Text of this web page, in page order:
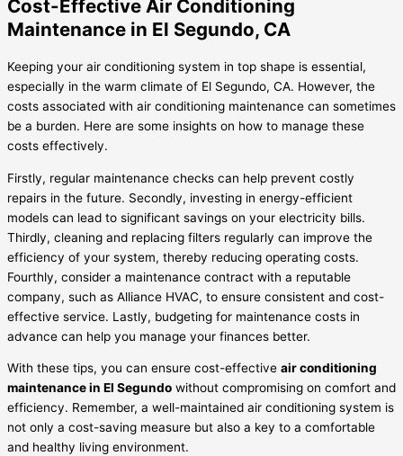
Cost-Effective Air Conditioning
Maintenance in El Segundo, CA
Keeping your air conditioning system in top shape is essential,
especially in the warm climate of El Segundo, CA. However, the
costs associated with air conditioning maintenance can sometimes
be a burden. Here are some insights on how to manage these
costs effectively.
Firstly, regular maintenance checks can help prevent costly
repairs in the future. Secondly, investing in energy-efficient
models can lead to significant savings on your electricity bills.
Thirdly, cleaning and replacing filters regularly can improve the
efficiency of your system, thereby reducing operating costs.
Fourthly, consider a maintenance contract with a reputable
company, such as Alliance HVAC, to ensure consistent and cost-
effective service. Lastly, budgeting for maintenance costs in
advance can help you manage your finances better.
With these tips, you can ensure cost-effective air conditioning
maintenance in El Segundo without compromising on comfort and
efficiency. Remember, a well-maintained air conditioning system is
not only a cost-saving measure but also a key to a comfortable
and healthy living environment.